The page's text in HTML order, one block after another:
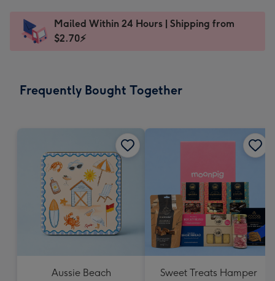
x
185
Dimensions:
205
Sent
instantly
Mailed Within 24 Hours | Shipping from
$2.70⚡
Frequently Bought Together
Aussie Beach
Sweet Treats Hamper